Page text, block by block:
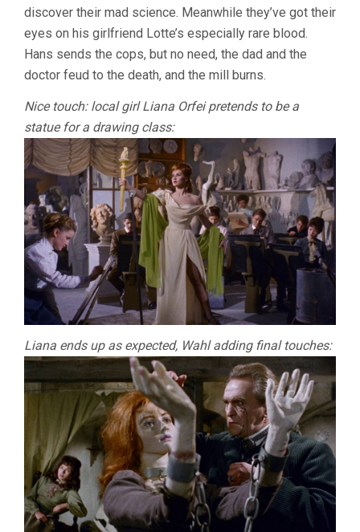
discover their mad science. Meanwhile they’ve got their
eyes on his girlfriend Lotte’s especially rare blood.
Hans sends the cops, but no need, the dad and the
doctor feud to the death, and the mill burns.
Nice touch: local girl Liana Orfei pretends to be a
statue for a drawing class:
Liana ends up as expected, Wahl adding final touches: